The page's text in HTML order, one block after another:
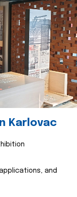
Karlovac
and